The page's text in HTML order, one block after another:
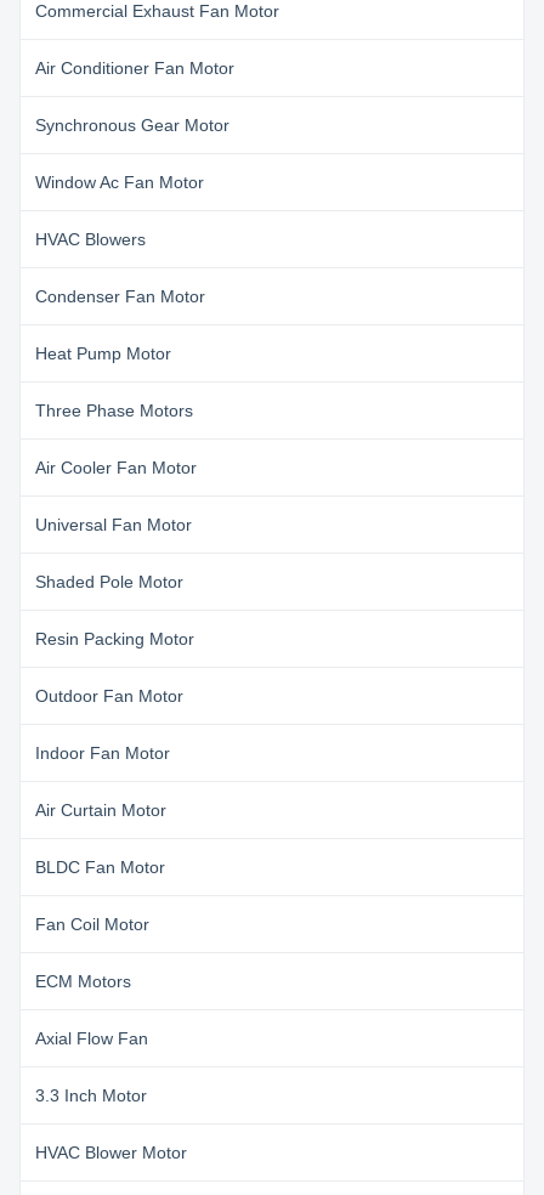
Commercial Exhaust Fan Motor
Air Conditioner Fan Motor
Synchronous Gear Motor
Window Ac Fan Motor
HVAC Blowers
Condenser Fan Motor
Heat Pump Motor
Three Phase Motors
Air Cooler Fan Motor
Universal Fan Motor
Shaded Pole Motor
Resin Packing Motor
Outdoor Fan Motor
Indoor Fan Motor
Air Curtain Motor
BLDC Fan Motor
Fan Coil Motor
ECM Motors
Axial Flow Fan
3.3 Inch Motor
HVAC Blower Motor